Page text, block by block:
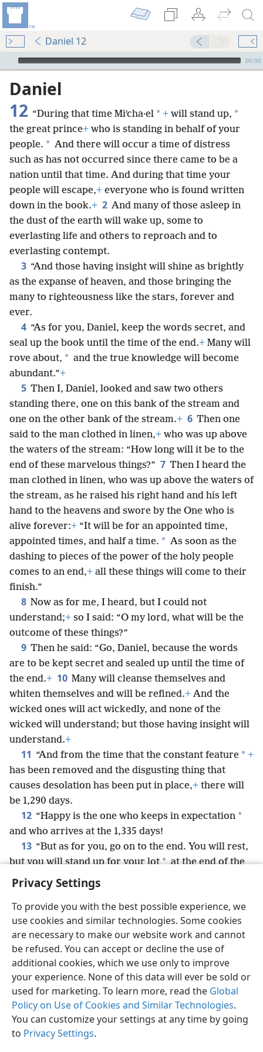
Privacy Settings
To provide you with the best possible experience, we
use cookies and similar technologies. Some cookies
are necessary to make our website work and cannot
be refused. You can accept or decline the use of
additional cookies, which we use only to improve
your experience. None of this data will ever be sold or
used for marketing. To learn more, read the Global
Policy on Use of Cookies and Similar Technologies.
You can customize your settings at any time by going
to Privacy Settings.
Daniel 12
mejs.audio-player
00:00
Daniel
12 “During that time Miʹcha·el * + will stand up, *
the great prince+ who is standing in behalf of your
people. * And there will occur a time of distress
such as has not occurred since there came to be a
nation until that time. And during that time your
people will escape,+ everyone who is found written
down in the book.+ 2 And many of those asleep in
the dust of the earth will wake up, some to
everlasting life and others to reproach and to
everlasting contempt.
3 “And those having insight will shine as brightly
as the expanse of heaven, and those bringing the
many to righteousness like the stars, forever and
ever.
4 “As for you, Daniel, keep the words secret, and
seal up the book until the time of the end.+ Many will
rove about, * and the true knowledge will become
abundant.”+
5 Then I, Daniel, looked and saw two others
standing there, one on this bank of the stream and
one on the other bank of the stream.+ 6 Then one
said to the man clothed in linen,+ who was up above
the waters of the stream: “How long will it be to the
end of these marvelous things?” 7 Then I heard the
man clothed in linen, who was up above the waters of
the stream, as he raised his right hand and his left
hand to the heavens and swore by the One who is
alive forever:+ “It will be for an appointed time,
appointed times, and half a time. * As soon as the
dashing to pieces of the power of the holy people
comes to an end,+ all these things will come to their
finish.”
8 Now as for me, I heard, but I could not
understand;+ so I said: “O my lord, what will be the
outcome of these things?”
9 Then he said: “Go, Daniel, because the words
are to be kept secret and sealed up until the time of
the end.+ 10 Many will cleanse themselves and
whiten themselves and will be refined.+ And the
wicked ones will act wickedly, and none of the
wicked will understand; but those having insight will
understand.+
11 “And from the time that the constant feature * +
has been removed and the disgusting thing that
causes desolation has been put in place,+ there will
be 1,290 days.
12 “Happy is the one who keeps in expectation *
and who arrives at the 1,335 days!
13 “But as for you, go on to the end. You will rest,
but you will stand up for your lot * at the end of the
days.”
English Share Preferences
Copyright © 2026 Watch Tower Bible and Tract Society of Pennsylvania
Terms of Use Privacy Policy Privacy Settings
JW.ORG
Log In